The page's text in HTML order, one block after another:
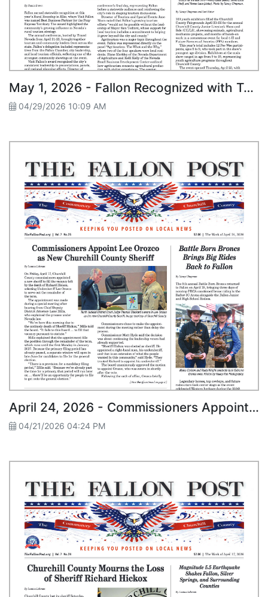
May 1, 2026 - Fallon Recognized with Top Honor at Statewide Rural Roundup
04/29/2026 10:09 AM
April 24, 2026 - Commissioners Appoint Lee Orozco as New Churchill County Sheriff
04/21/2026 04:24 PM